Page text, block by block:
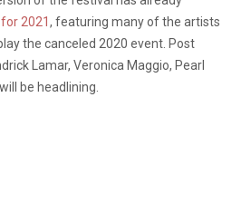
2021, featuring many of the artists
the canceled 2020 event. Post
Lamar, Veronica Maggio, Pearl
be headlining.